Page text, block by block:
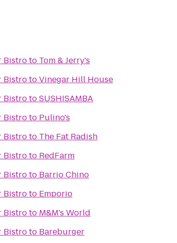
Bistroto Tom & Jerry's
BistrotoVinegar Hill House
BistrotoSUSHISAMBA
Bistroto Pulino's
Bistroto The Fat Radish
Bistroto RedFarm
Bistroto Barrio Chino
Bistroto Emporio
Bistroto M&M's World
Bistroto Bareburger